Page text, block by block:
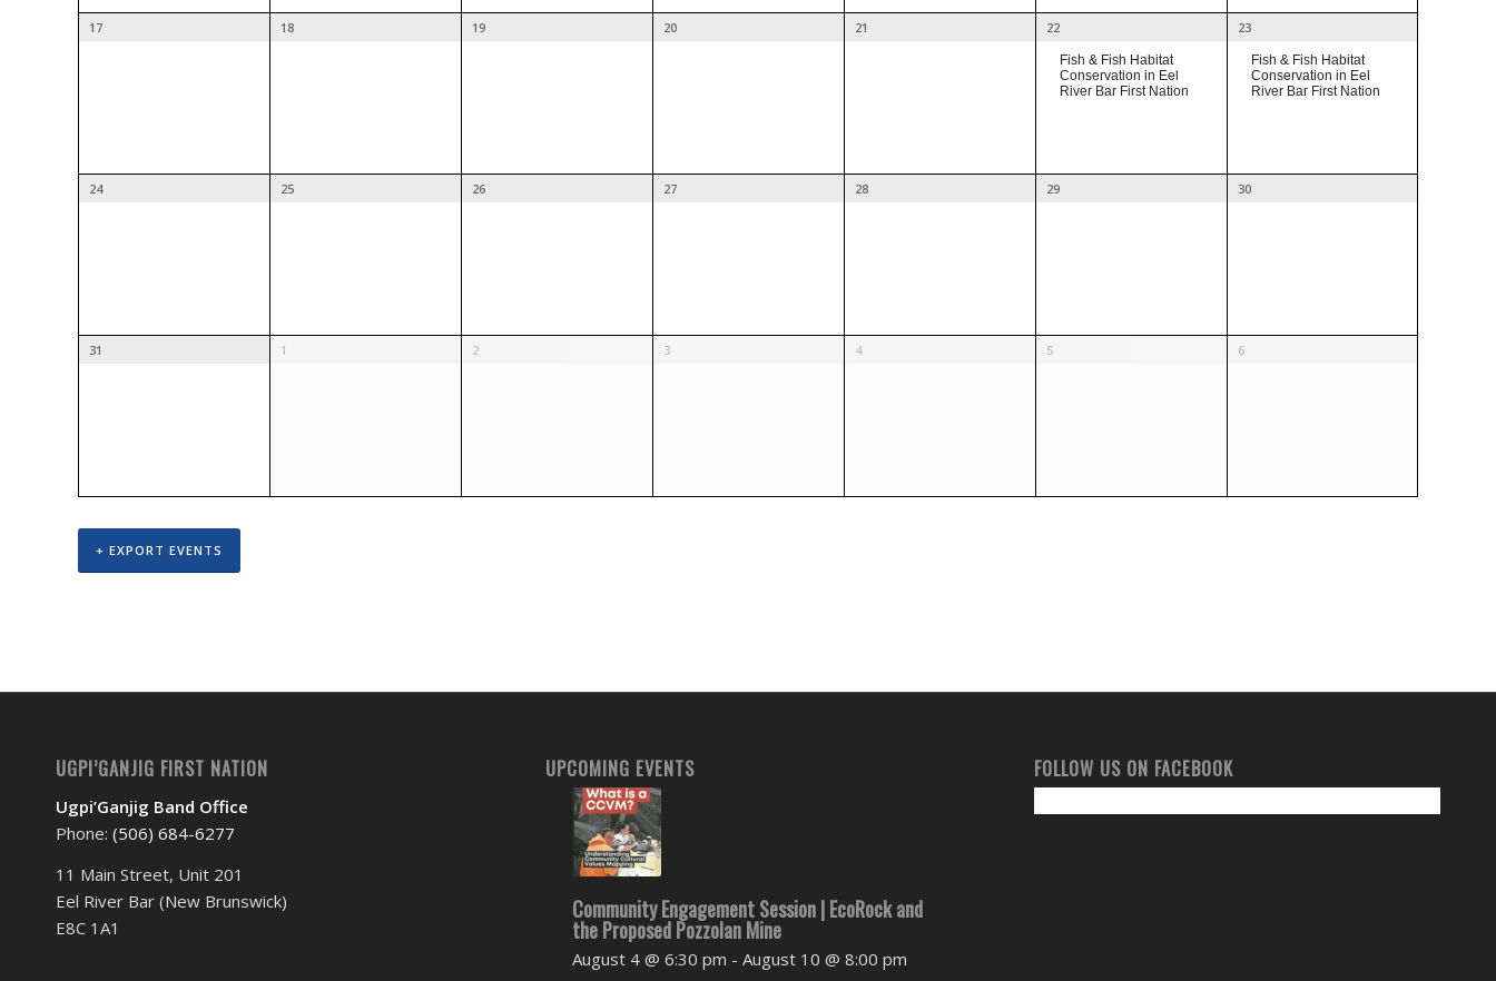
17 18 19 20 21 22
Fish & Fish Habitat
Conservation in Eel
River Bar First Nation
23
Fish & Fish Habitat
Conservation in Eel
River Bar First Nation
24 25 26 27 28 29 30
31 1 2 3 4 5 6
+ EXPORT EVENTS
UGPI’GANJIG FIRST NATION
Ugpi’Ganjig Band Office
Phone: (506) 684-6277‬
11 Main Street, Unit 201
Eel River Bar (New Brunswick)
E8C 1A1
UPCOMING EVENTS
Community Engagement Session | EcoRock and
the Proposed Pozzolan Mine
August 4 @ 6:30 pm - August 10 @ 8:00 pm
FOLLOW US ON FACEBOOK